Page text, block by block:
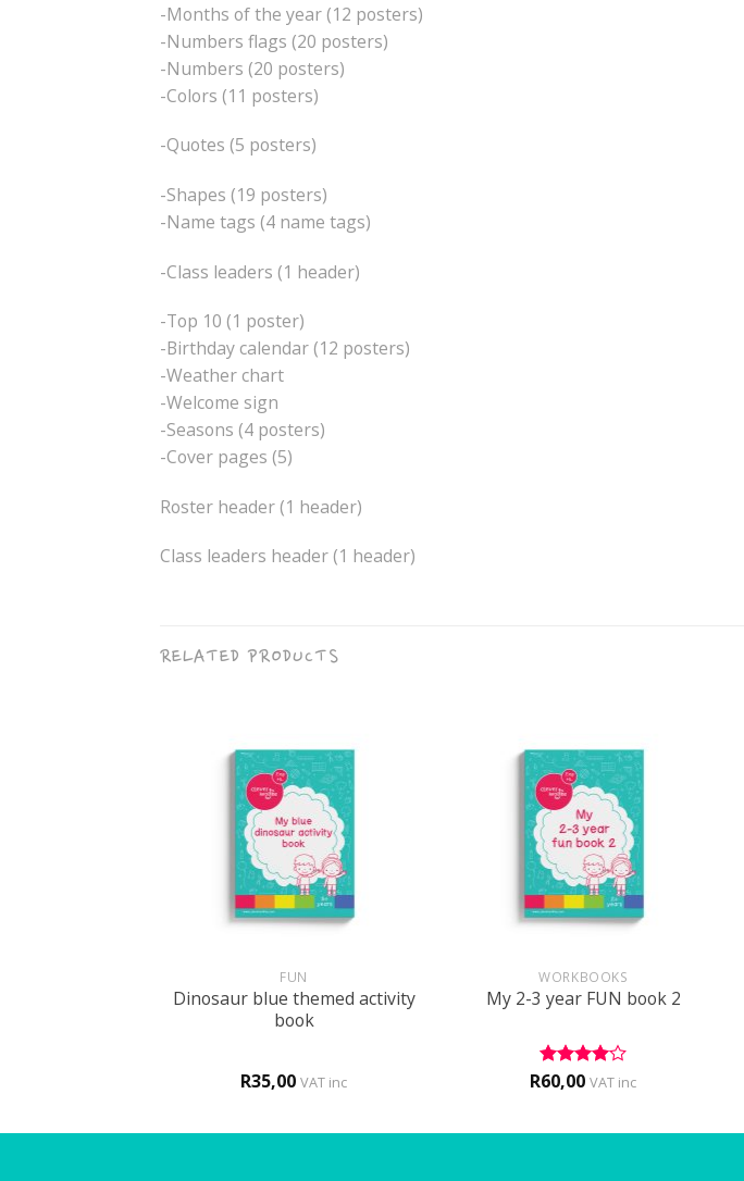
-Months of the year (12 posters)
-Numbers flags (20 posters)
-Numbers (20 posters)
-Colors (11 posters)
-Quotes (5 posters)
-Shapes (19 posters)
-Name tags (4 name tags)
-Class leaders (1 header)
-Top 10 (1 poster)
-Birthday calendar (12 posters)
-Weather chart
-Welcome sign
-Seasons (4 posters)
-Cover pages (5)
Roster header (1 header)
Class leaders header (1 header)
RELATED PRODUCTS
FUN
Dinosaur blue themed activity
book
R35,00 VAT inc
WORKBOOKS
My 2-3 year FUN book 2
Rated 4
R60,00 VAT inc